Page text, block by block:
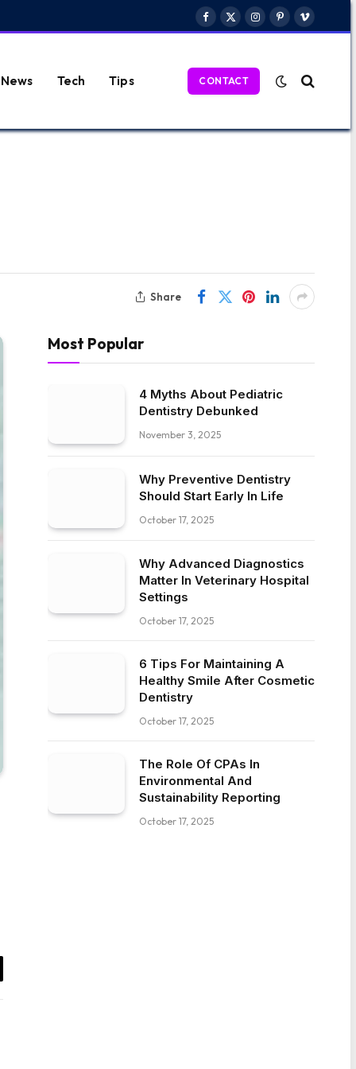
Facebook
X
Instagram
PinterestVimeo
News Tech Tips CONTACT
Share
Most Popular
4 Myths About Pediatric
Dentistry Debunked
November 3, 2025
Why Preventive Dentistry
Should Start Early In Life
October 17, 2025
Why Advanced Diagnostics
Matter In Veterinary Hospital
Settings
October 17, 2025
6 Tips For Maintaining A
Healthy Smile After Cosmetic
Dentistry
October 17, 2025
The Role Of CPAs In
Environmental And
Sustainability Reporting
October 17, 2025